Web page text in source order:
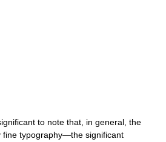
to note that, in general, the
fine typography—the significant